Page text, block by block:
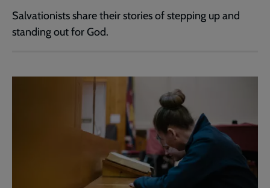
Salvationists share their stories of stepping up and
standing out for God.